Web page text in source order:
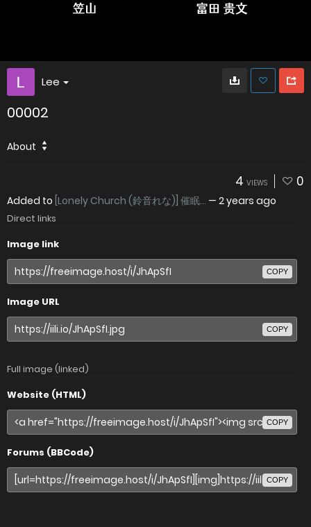
Lee
00002
About
4 VIEWS 0
Added to [Lonely Church (鈴音れな)] 催眠... — 2 years ago
Direct links
Image link
COPY
Image URL
COPY
Full image (linked)
Website (HTML)
COPY
Forums (BBCode)
COPY